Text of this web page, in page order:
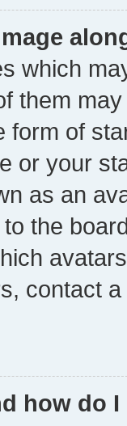
which
them
form of
or your
as an
the
contact
how do